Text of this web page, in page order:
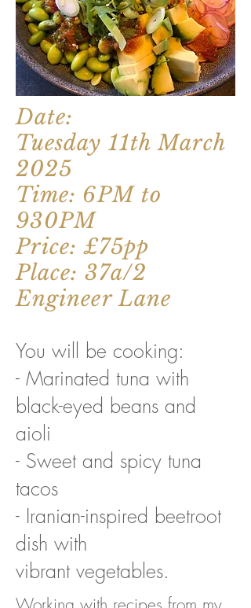
Date:
Tuesday 11th March
2025
Time: 6PM to
930PM
Price: £75pp
Place: 37a/2
Engineer Lane
You will be cooking:
- Marinated tuna with
black-eyed beans and
aioli
- Sweet and spicy tuna
tacos
- Iranian-inspired beetroot
dish with
vibrant vegetables.